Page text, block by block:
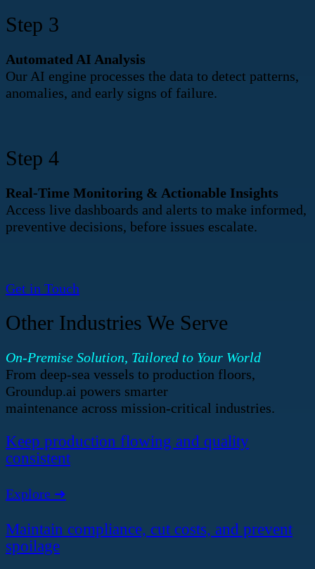
Step 3
Automated AI Analysis
Our AI engine processes the data to detect patterns,
anomalies, and early signs of failure.
Step 4
Real-Time Monitoring & Actionable Insights
Access live dashboards and alerts to make informed,
preventive decisions, before issues escalate.
Get in Touch
Other Industries We Serve
On-Premise Solution, Tailored to Your World
From deep-sea vessels to production floors,
Groundup.ai powers smarter
maintenance across mission-critical industries.
Keep production flowing and quality
consistent
Explore ➜
Maintain compliance, cut costs, and prevent
spoilage